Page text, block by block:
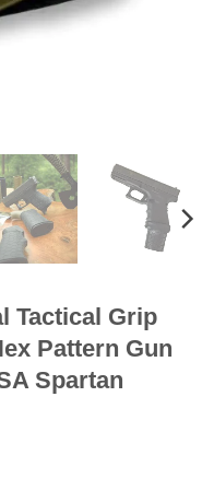
Tactical Grip
Pattern Gun
Spartan